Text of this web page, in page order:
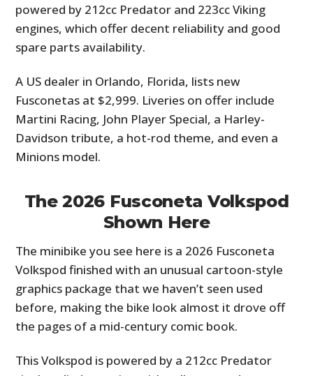
powered by 212cc Predator and 223cc Viking
engines, which offer decent reliability and good
spare parts availability.
A US dealer in Orlando, Florida, lists new
Fusconetas at $2,999. Liveries on offer include
Martini Racing, John Player Special, a Harley-
Davidson tribute, a hot-rod theme, and even a
Minions model.
The 2026 Fusconeta Volkspod
Shown Here
The minibike you see here is a 2026 Fusconeta
Volkspod finished with an unusual cartoon-style
graphics package that we haven’t seen used
before, making the bike look almost it drove off
the pages of a mid-century comic book.
This Volkspod is powered by a 212cc Predator